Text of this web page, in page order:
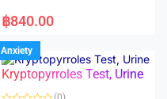
a
t
d
0
o
u
฿840.00
Anxiety
Kryptopyrroles Test, Urine